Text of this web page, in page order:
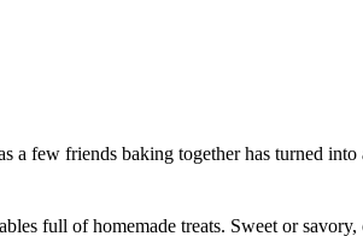
few friends baking together has turned
full of homemade treats. Sweet or savory,